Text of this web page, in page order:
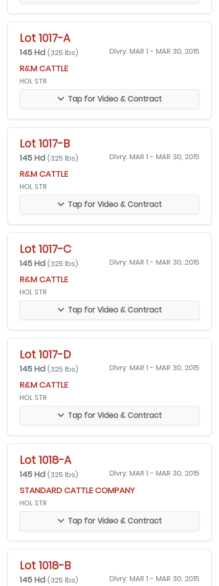
Lot 1017-A
145 Hd (325 lbs) Dlvry: MAR 1 - MAR 30, 2015
R&M CATTLE
HOL STR
Tap for Video & Contract
Lot 1017-B
145 Hd (325 lbs) Dlvry: MAR 1 - MAR 30, 2015
R&M CATTLE
HOL STR
Tap for Video & Contract
Lot 1017-C
145 Hd (325 lbs) Dlvry: MAR 1 - MAR 30, 2015
R&M CATTLE
HOL STR
Tap for Video & Contract
Lot 1017-D
145 Hd (325 lbs) Dlvry: MAR 1 - MAR 30, 2015
R&M CATTLE
HOL STR
Tap for Video & Contract
Lot 1018-A
145 Hd (325 lbs) Dlvry: MAR 1 - MAR 30, 2015
STANDARD CATTLE COMPANY
HOL STR
Tap for Video & Contract
Lot 1018-B
145 Hd (325 lbs) Dlvry: MAR 1 - MAR 30, 2015